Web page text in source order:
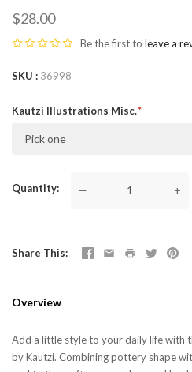
$28.00
Be the first to leave a
SKU 36998
Kautzi Illustrations Misc.
Pick one
Quantity — +
Share This
Overview
Add a little style to your daily life with
by Kautzi. Combining pottery shape